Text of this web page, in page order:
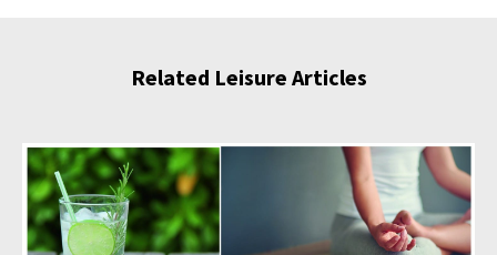
Related Leisure Articles